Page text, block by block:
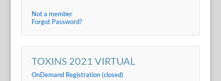
Not a member
Forgot Password?
TOXINS 2021 VIRTUAL
OnDemand Registration (closed)